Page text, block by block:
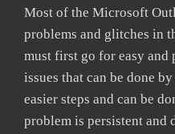
Most of the Microsoft
problems and glitches in
must first go for easy
issues that can be done
easier steps and can be
problem is persistent and